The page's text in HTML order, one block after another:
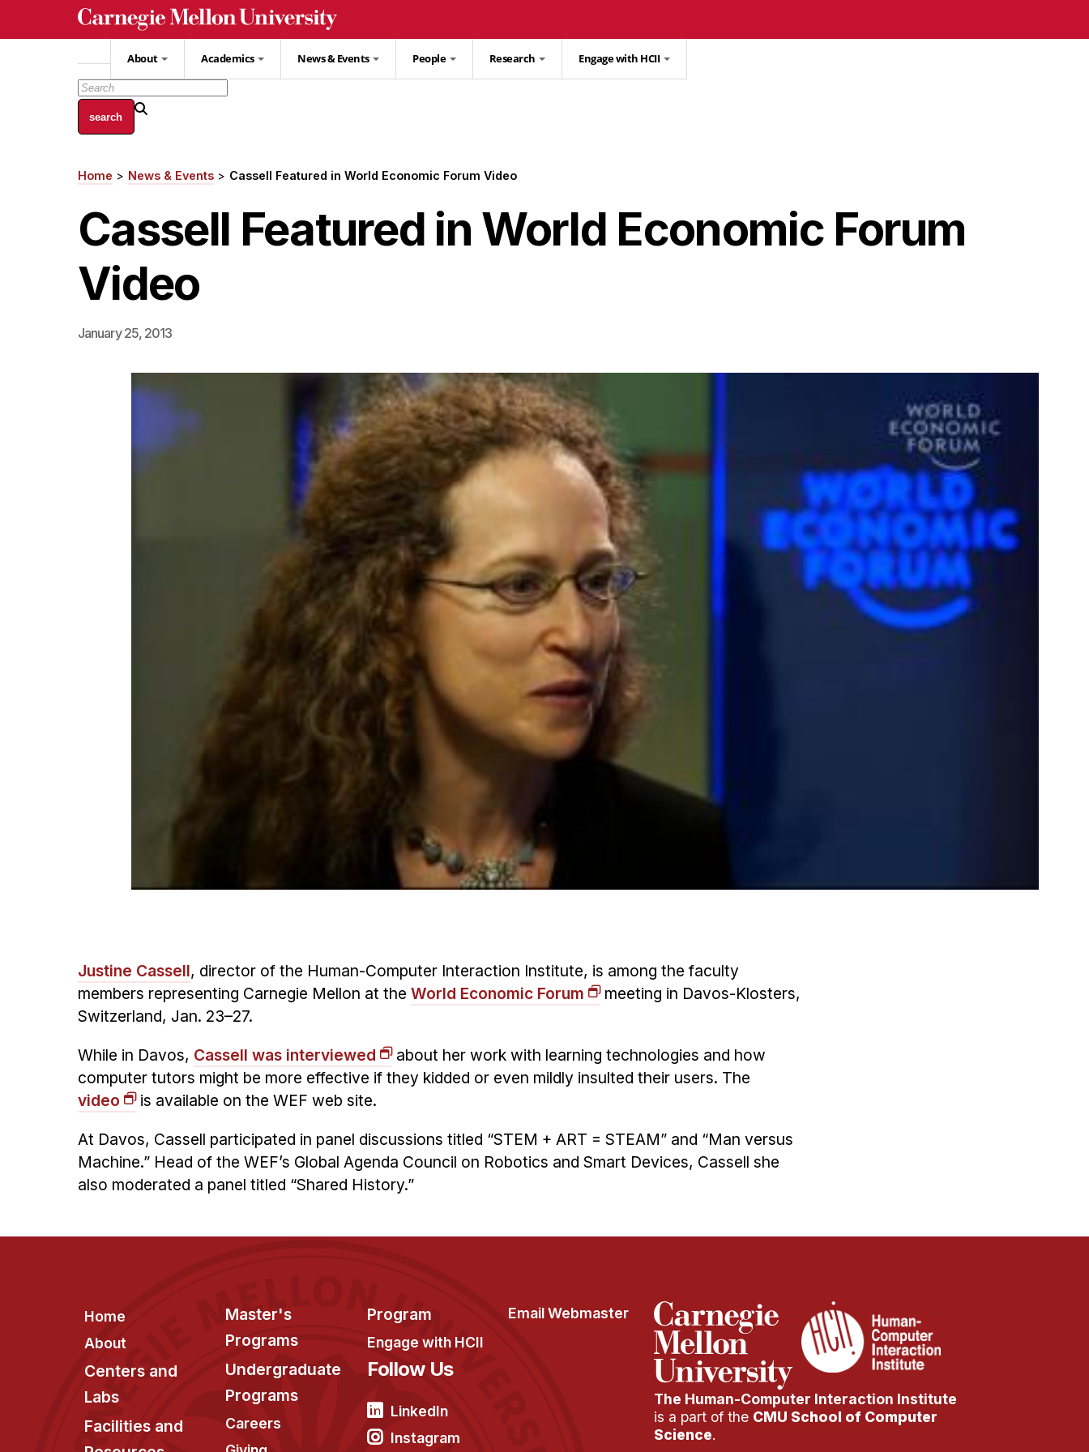
About Academics News & Events People Research Engage with HCII
Breadcrumb
Home News & Events Cassell Featured in World Economic Forum Video
Cassell Featured in World Economic Forum
Video
January 25, 2013
Justine Cassell, director of the Human-Computer Interaction Institute, is among the faculty
members representing Carnegie Mellon at the World Economic Forum
meeting in Davos-Klosters,
Switzerland, Jan. 23–27.
While in Davos, Cassell was interviewed
about her work with learning technologies and how
computer tutors might be more effective if they kidded or even mildly insulted their users. The
video
is available on the WEF web site.
At Davos, Cassell participated in panel discussions titled “STEM + ART = STEAM” and “Man versus
Machine.” Head of the WEF’s Global Agenda Council on Robotics and Smart Devices, Cassell she
also moderated a panel titled “Shared History.”
Footer
Home
About
Centers and
Labs
Facilities and
Master's
Programs
Undergraduate
Programs
Careers
Program
Engage with HCII
Email Webmaster
Follow Us
LinkedIn
Instagram
The Human-Computer Interaction Institute
is a part of the CMU School of Computer
Science.